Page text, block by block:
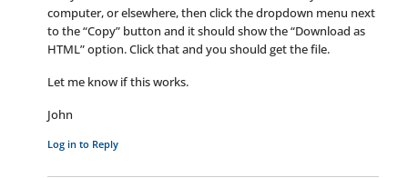
computer, or elsewhere, then click the dropdown menu next
to the “Copy” button and it should show the “Download as
HTML” option. Click that and you should get the file.
Let me know if this works.
John
Log in to Reply